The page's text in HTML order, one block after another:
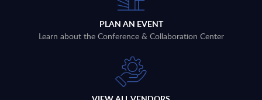
PLAN AN EVENT
Learn about the Conference & Collaboration Center